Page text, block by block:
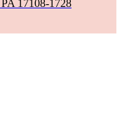
17108-1728